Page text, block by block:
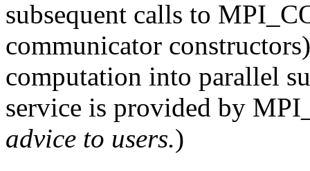
subsequent calls to
communicator
computation into parallel
service is provided by
advice to users.)